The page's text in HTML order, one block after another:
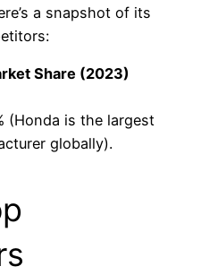
a snapshot of its
Share (2023)
(Honda is the largest
globally).